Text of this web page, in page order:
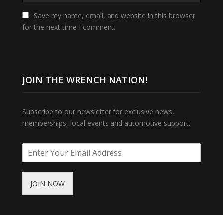
Save my name, email, and website in this browser
for the next time I comment.
JOIN THE WRENCH NATION!
Subscribe to our newsletter for exclusive news,
memberships, local events and automotive support.
JOIN NOW